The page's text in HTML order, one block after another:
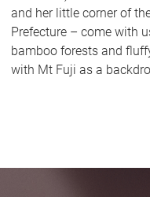
and her little corner of
Prefecture – come with
bamboo forests and
with Mt Fuji as a